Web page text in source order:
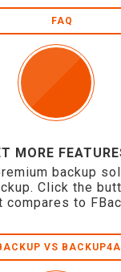
FAQ
MORE
backup
Click the
compares to
VS